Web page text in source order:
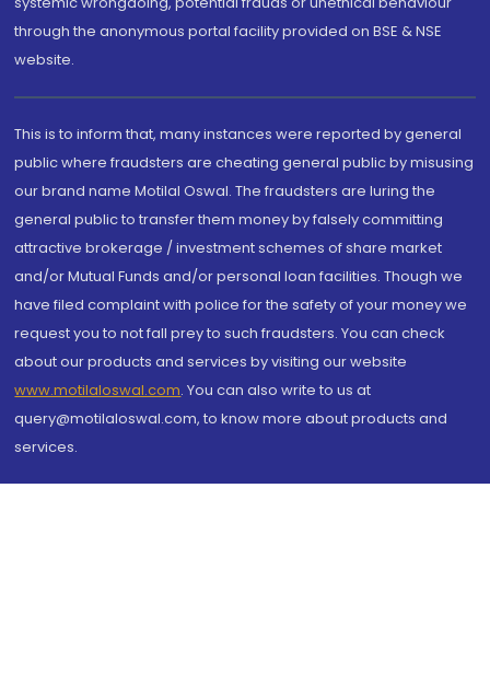
through the anonymous portal facility provided on BSE & NSE
website.
This is to inform that, many instances were reported by general
public where fraudsters are cheating general public by misusing
our brand name Motilal Oswal. The fraudsters are luring the
general public to transfer them money by falsely committing
attractive brokerage / investment schemes of share market
and/or Mutual Funds and/or personal loan facilities. Though we
have filed complaint with police for the safety of your money we
request you to not fall prey to such fraudsters. You can check
about our products and services by visiting our website
www.motilaloswal.com. You can also write to us at
query@motilaloswal.com, to know more about products and
services.